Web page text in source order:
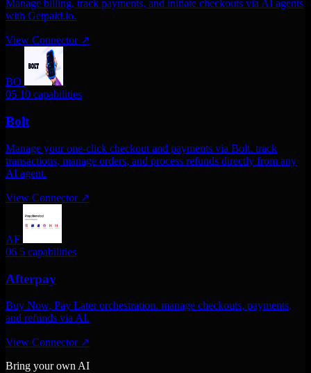
Manage billing, track payments, and initiate checkouts via AI agents
with Getpaid.io.
View Connector ↗
BO
05 10 capabilities
Bolt
Manage your one-click checkout and payments via Bolt. track
transactions, manage orders, and process refunds directly from any
AI agent.
View Connector ↗
AF
06 5 capabilities
Afterpay
Buy Now, Pay Later orchestration. manage checkouts, payments,
and refunds via AI.
View Connector ↗
Bring your own AI